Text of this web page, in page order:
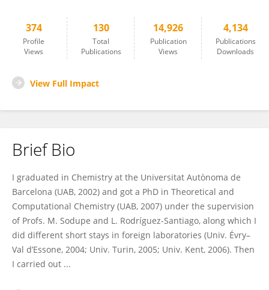
374
Profile
Views
130
Total
Publications
14,926
Publication
Views
4,134
Publications
Downloads
View Full Impact
Brief Bio
I graduated in Chemistry at the Universitat Autònoma de
Barcelona (UAB, 2002) and got a PhD in Theoretical and
Computational Chemistry (UAB, 2007) under the supervision
of Profs. M. Sodupe and L. Rodríguez-Santiago, along which I
did different short stays in foreign laboratories (Univ. Évry–
Val d’Essone, 2004; Univ. Turin, 2005; Univ. Kent, 2006). Then
I carried out ...